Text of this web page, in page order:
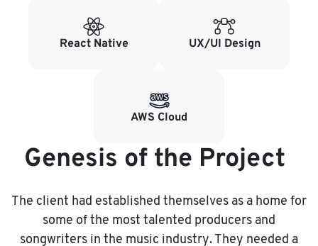
React Native UX/UI Design
AWS Cloud
Genesis of the Project
The client had established themselves as a home for
some of the most talented producers and
songwriters in the music industry. They needed a